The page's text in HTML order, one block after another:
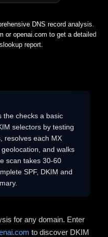
DNS record analysis.
or openai.com to get a detailed
report.
the checks a basic
selectors by testing
resolves each MX
and walks
scan takes 30-60
SPF, DKIM and
for any domain. Enter
to discover DKIM